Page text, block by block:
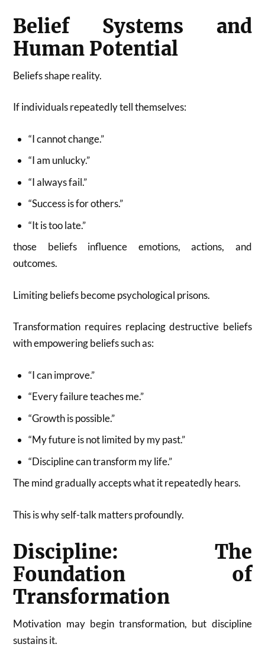
Belief Systems and
Human Potential
Beliefs shape reality.
If individuals repeatedly tell themselves:
“I cannot change.”
“I am unlucky.”
“I always fail.”
“Success is for others.”
“It is too late.”
those beliefs influence emotions, actions, and
outcomes.
Limiting beliefs become psychological prisons.
Transformation requires replacing destructive beliefs
with empowering beliefs such as:
“I can improve.”
“Every failure teaches me.”
“Growth is possible.”
“My future is not limited by my past.”
“Discipline can transform my life.”
The mind gradually accepts what it repeatedly hears.
This is why self-talk matters profoundly.
Discipline: The
Foundation of
Transformation
Motivation may begin transformation, but discipline
sustains it.